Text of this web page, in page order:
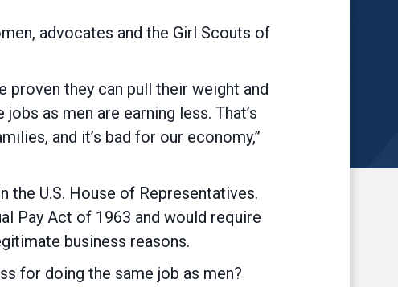
advocates and the Girl Scouts of
proven they can pull their weight and
as men are earning less. That’s
and it’s bad for our economy,”
the U.S. House of Representatives.
Pay Act of 1963 and would require
business reasons.
for doing the same job as men?